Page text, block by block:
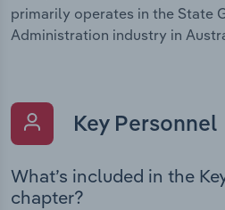
primarily operates in the State
Administration industry in
Key Personnel
What’s included in the
chapter?